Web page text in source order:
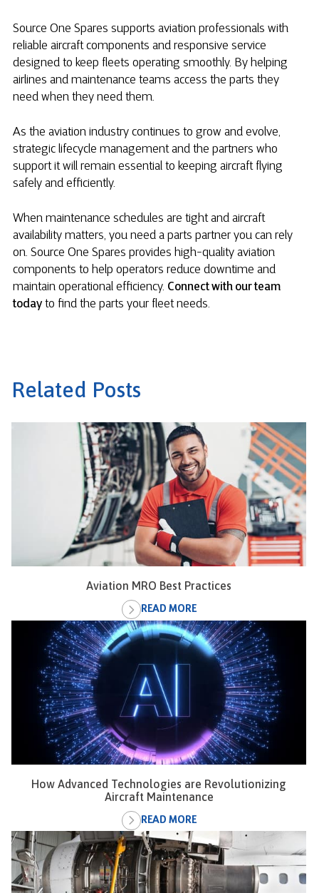
Source One Spares supports aviation professionals with
reliable aircraft components and responsive service
designed to keep fleets operating smoothly. By helping
airlines and maintenance teams access the parts they
need when they need them.
As the aviation industry continues to grow and evolve,
strategic lifecycle management and the partners who
support it will remain essential to keeping aircraft flying
safely and efficiently.
When maintenance schedules are tight and aircraft
availability matters, you need a parts partner you can rely
on. Source One Spares provides high-quality aviation
components to help operators reduce downtime and
maintain operational efficiency. Connect with our team
today to find the parts your fleet needs.
Related Posts
Aviation MRO Best Practices
READ MORE
How Advanced Technologies are Revolutionizing
Aircraft Maintenance
READ MORE